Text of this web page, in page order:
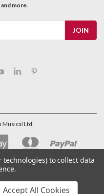
more.
Musical Ltd.
technologies) to collect data
Accept All Cookies